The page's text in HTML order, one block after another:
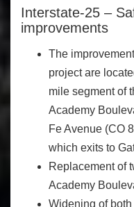
Interstate-25 –
improvements
The
project are
mile segment of
Academy
Fe Avenue (CO
which exits to
Replacement of
Academy
Widening of